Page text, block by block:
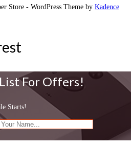
Store - WordPress Theme by Kadence
For Offers!
Starts!